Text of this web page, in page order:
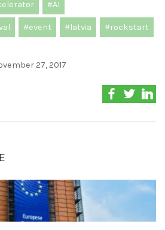
#AI
#event #latvia #rockstart
27, 2017